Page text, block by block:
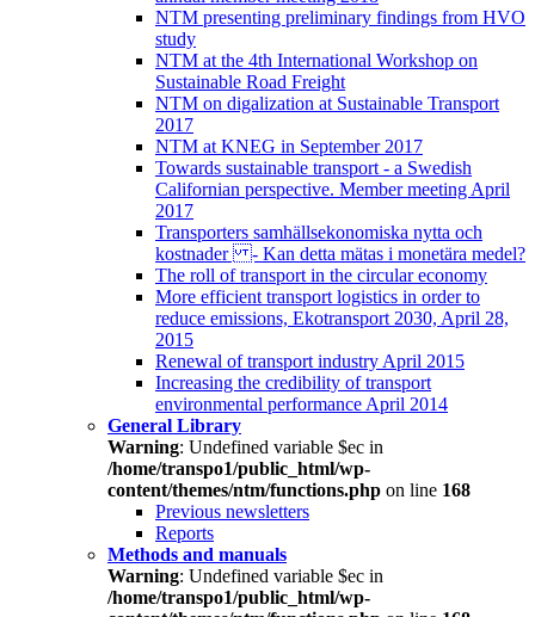
NTM presenting preliminary findings from HVO
study
NTM at the 4th International Workshop on
Sustainable Road Freight
NTM on digalization at Sustainable Transport
2017
NTM at KNEG in September 2017
Towards sustainable transport - a Swedish
Californian perspective. Member meeting April
2017
Transporters samhällsekonomiska nytta och
kostnader - Kan detta mätas i monetära medel?
The roll of transport in the circular economy
More efficient transport logistics in order to
reduce emissions, Ekotransport 2030, April 28,
2015
Renewal of transport industry April 2015
Increasing the credibility of transport
environmental performance April 2014
General Library
Warning: Undefined variable $ec in
/home/transpo1/public_html/wp-
content/themes/ntm/functions.php on line 168
Previous newsletters
Reports
Methods and manuals
Warning: Undefined variable $ec in
/home/transpo1/public_html/wp-